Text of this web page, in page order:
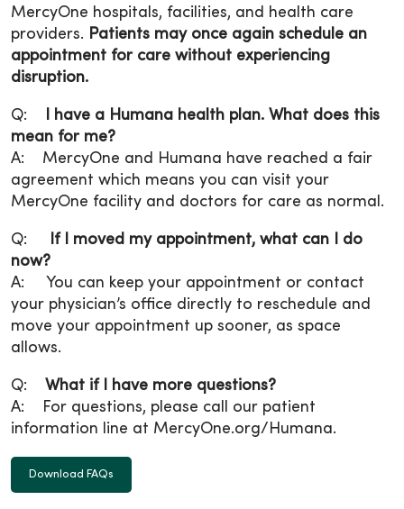
MercyOne hospitals, facilities, and health care
providers. Patients may once again schedule an
appointment for care without experiencing
disruption.
Q:
I have a Humana health plan. What does this
mean for me?
A: MercyOne and Humana have reached a fair
agreement which means you can visit your
MercyOne facility and doctors for care as normal.
Q:
If I moved my appointment, what can I do
now?
A: You can keep your appointment or contact
your physician’s office directly to reschedule and
move your appointment up sooner, as space
allows.
Q: What if I have more questions?
A: For questions, please call our patient
information line at MercyOne.org/Humana.
Download FAQs